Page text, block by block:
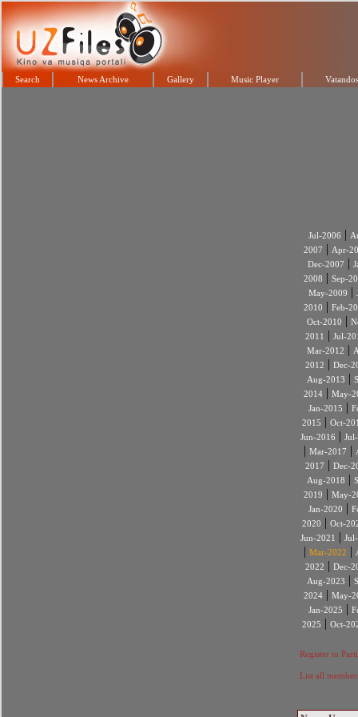
Search News Archive Gallery Music Player
Jul-2006 |
2007 | Apr-
Dec-2007 |
2008 | Sep-
May-2009 |
2010 | Feb-
Oct-2010 |
2011
| Jul-
Mar-2012 |
2012 | Dec-
Aug-2013 |
2014| May-
Jan-2015 |
2015 | Oct-
Jun-2016 |
| Mar-2017 |
2017 | Dec-
Aug-2018 |
2019 | May-
Jan-2020 |
2020 | Oct-
Jun-2021
|
| Mar-2022 |
2022 | Dec-
Aug-2023 |
2024| May-
Jan-2025 |
2025 | Oct-
Register to
List all